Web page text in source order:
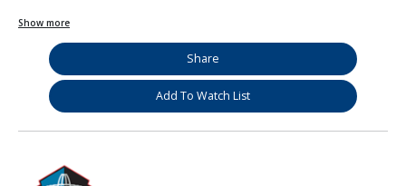
Show more
Share
Add To Watch List